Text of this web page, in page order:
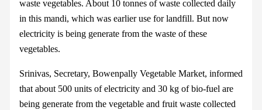
waste vegetables. About 10 tonnes of waste collected daily
in this mandi, which was earlier use for landfill. But now
electricity is being generate from the waste of these
vegetables.
Srinivas, Secretary, Bowenpally Vegetable Market, informed
that about 500 units of electricity and 30 kg of bio-fuel are
being generate from the vegetable and fruit waste collected